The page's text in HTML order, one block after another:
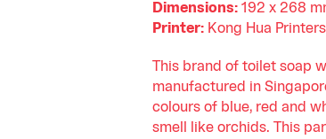
Dimensions:192 x 268
Printer:Kong Hua
This brand of toilet soap
manufactured in
colours of blue, red and
smell like orchids. This